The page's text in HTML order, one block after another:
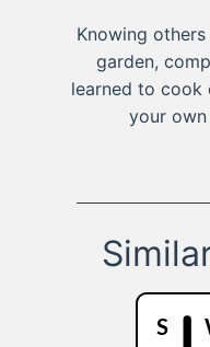
Knowing
garden,
learned to cook
your